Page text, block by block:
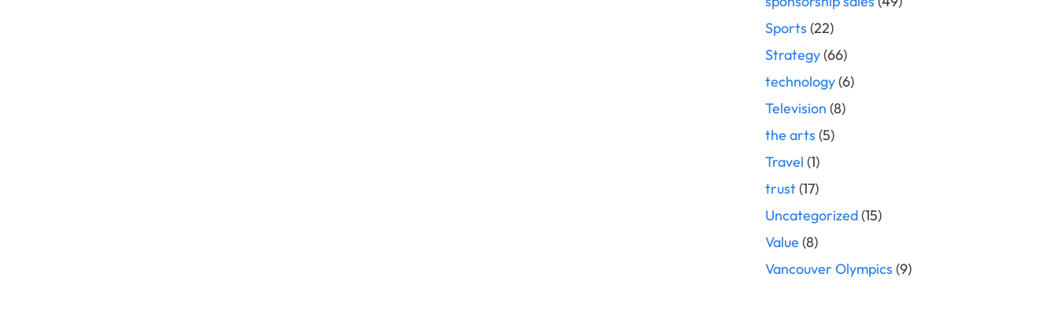
Sports (22)
Strategy(66)
technology(6)
Television (8)
the arts (5)
Travel (1)
trust(17)
Uncategorized(15)
Value (8)
Vancouver Olympics (9)